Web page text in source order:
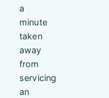
a
minute
taken
away
from
servicing
an